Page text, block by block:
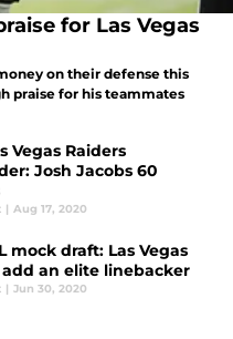
for Las Vegas
on their defense this
praise for his teammates
Vegas Raiders
Josh Jacobs 60
| Aug 17, 2020
mock draft: Las Vegas
add an elite linebacker
| Jun 30, 2020